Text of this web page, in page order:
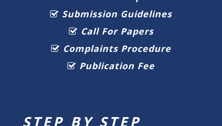
Submission Guidelines
Call For Papers
Complaints Procedure
Publication Fee
STEP BY STEP